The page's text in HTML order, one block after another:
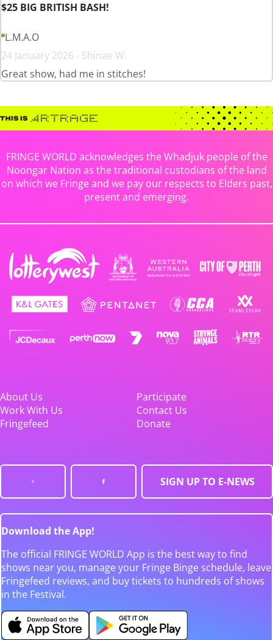
$25 BIG BRITISH BASH!
L.M.A.O
24 January 2026 - Shinae W.
Great show, had me in stitches!
FRINGE WORLD acknowledges the Whadjuk people of the
Noongar Nation as the traditional custodians of the land
on which we Fringe and we pay our respects to Elders past,
present and emerging.
About Us
Participate
Work With Us
Contact Us
Fringefeed
Donate
SIGN UP TO E-NEWS
Download the App!
The official FRINGE WORLD App is the best way to find
shows near you, manage your Fringe Binge schedule, leave
Fringefeed reviews, and buy tickets to hundreds of shows
in the Festival.